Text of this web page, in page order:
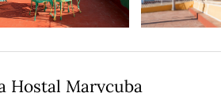
Hostal Marycuba